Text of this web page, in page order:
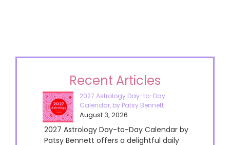
Recent Articles
2027 Astrology Day-to-Day
Calendar, by Patsy Bennett
August 3, 2026
2027 Astrology Day-to-Day Calendar by
Patsy Bennett offers a delightful daily